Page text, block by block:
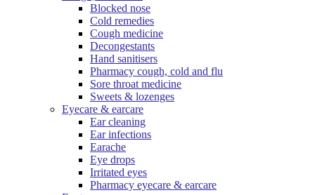
Blocked nose
Cold remedies
Cough medicine
Decongestants
Hand sanitisers
Pharmacy cough, cold and flu
Sore throat medicine
Sweets & lozenges
Eyecare & earcare
Ear cleaning
Ear infections
Earache
Eye drops
Irritated eyes
Pharmacy eyecare & earcare